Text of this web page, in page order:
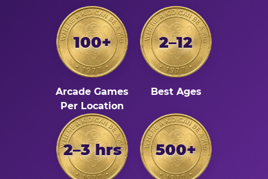
100+
Arcade Games
Per Location
2–12
Best Ages
2–3 hrs 500+